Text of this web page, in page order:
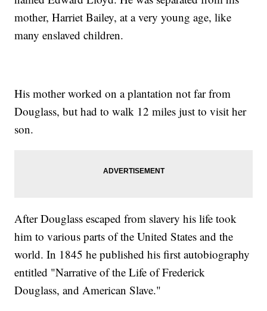
mother, Harriet Bailey, at a very young age, like
many enslaved children.
His mother worked on a plantation not far from
Douglass, but had to walk 12 miles just to visit her
son.
After Douglass escaped from slavery his life took
him to various parts of the United States and the
world. In 1845 he published his first autobiography
entitled "Narrative of the Life of Frederick
Douglass, and American Slave."